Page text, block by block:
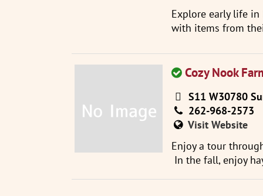
Explore early life
with items from
Cozy Nook
S11 W30780
262-968-2573
Visit Website
Enjoy a tour
In the fall, enjoy